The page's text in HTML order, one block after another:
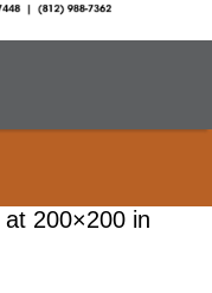
at 200×200 in